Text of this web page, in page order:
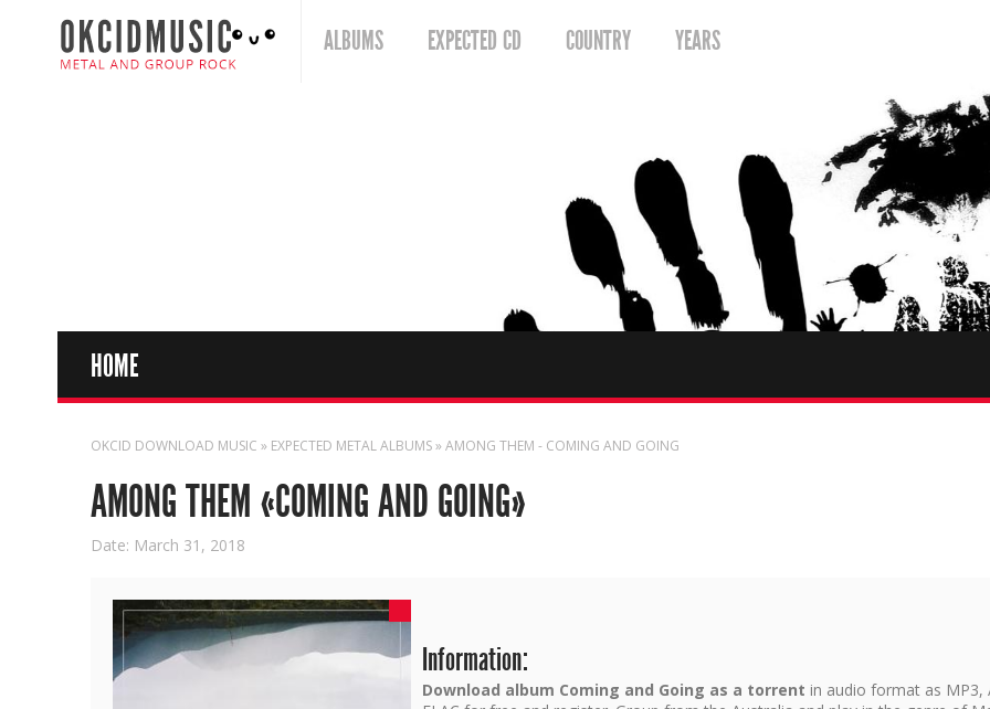
ALBUMS EXPECTED CD COUNTRY YEARS
HOME
OKCID DOWNLOAD MUSIC » EXPECTED METAL ALBUMS» AMONG THEM - COMING AND GOING
AMONG THEM «COMING AND GOING»
Date: March 31, 2018
Information:
Download album Coming and Going as a torrent in audio format as MP3,